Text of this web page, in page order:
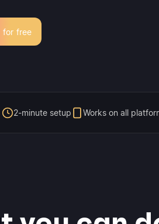
for free
2-minute setup Works on all